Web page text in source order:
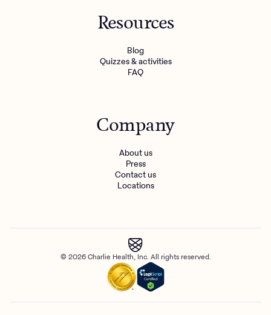
Resources
Blog
Quizzes & activities
FAQ
Company
About us
Press
Contact us
Locations
© 2026 Charlie Health, Inc. All rights reserved.